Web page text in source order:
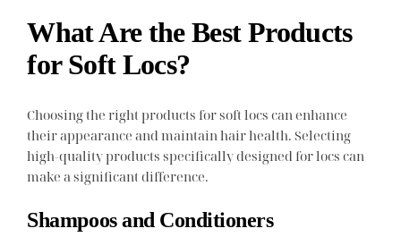
What Are the Best Products
for Soft Locs?
Choosing the right products for soft locs can enhance
their appearance and maintain hair health. Selecting
high-quality products specifically designed for locs can
make a significant difference.
Shampoos and Conditioners